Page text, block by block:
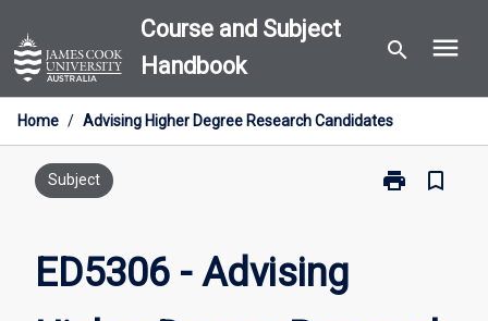
to
content
Course and Subject
Handbook
search menu
Home / Advising Higher Degree Research Candidates
Subject print
Print
bookmark_border
ED5306 - Advising